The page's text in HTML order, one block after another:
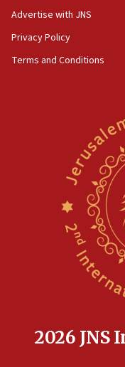
Orthodox Union
bipartisan,
synagogues,
North Korea
threat to US,
Egyptian
Iranian attack on
Rambam: All
Advertise with JNS
Privacy Policy
Terms and Conditions
2026 JNS